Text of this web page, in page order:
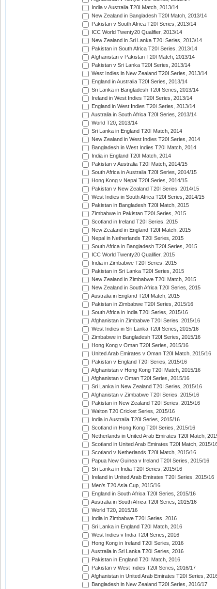
India v Australia T20I Match, 2013/14
New Zealand in Bangladesh T20I Match, 2013/14
Pakistan v South Africa T20I Series, 2013/14
ICC World Twenty20 Qualifier, 2013/14
New Zealand in Sri Lanka T20I Series, 2013/14
Pakistan in South Africa T20I Series, 2013/14
Afghanistan v Pakistan T20I Match, 2013/14
Pakistan v Sri Lanka T20I Series, 2013/14
West Indies in New Zealand T20I Series, 2013/14
England in Australia T20I Series, 2013/14
Sri Lanka in Bangladesh T20I Series, 2013/14
Ireland in West Indies T20I Series, 2013/14
England in West Indies T20I Series, 2013/14
Australia in South Africa T20I Series, 2013/14
World T20, 2013/14
Sri Lanka in England T20I Match, 2014
New Zealand in West Indies T20I Series, 2014
Bangladesh in West Indies T20I Match, 2014
India in England T20I Match, 2014
Pakistan v Australia T20I Match, 2014/15
South Africa in Australia T20I Series, 2014/15
Hong Kong v Nepal T20I Series, 2014/15
Pakistan v New Zealand T20I Series, 2014/15
West Indies in South Africa T20I Series, 2014/15
Pakistan in Bangladesh T20I Match, 2015
Zimbabwe in Pakistan T20I Series, 2015
Scotland in Ireland T20I Series, 2015
New Zealand in England T20I Match, 2015
Nepal in Netherlands T20I Series, 2015
South Africa in Bangladesh T20I Series, 2015
ICC World Twenty20 Qualifier, 2015
India in Zimbabwe T20I Series, 2015
Pakistan in Sri Lanka T20I Series, 2015
New Zealand in Zimbabwe T20I Match, 2015
New Zealand in South Africa T20I Series, 2015
Australia in England T20I Match, 2015
Pakistan in Zimbabwe T20I Series, 2015/16
South Africa in India T20I Series, 2015/16
Afghanistan in Zimbabwe T20I Series, 2015/16
West Indies in Sri Lanka T20I Series, 2015/16
Zimbabwe in Bangladesh T20I Series, 2015/16
Hong Kong v Oman T20I Series, 2015/16
United Arab Emirates v Oman T20I Match, 2015/16
Pakistan v England T20I Series, 2015/16
Afghanistan v Hong Kong T20I Match, 2015/16
Afghanistan v Oman T20I Series, 2015/16
Sri Lanka in New Zealand T20I Series, 2015/16
Afghanistan v Zimbabwe T20I Series, 2015/16
Pakistan in New Zealand T20I Series, 2015/16
Walton T20 Cricket Series, 2015/16
India in Australia T20I Series, 2015/16
Scotland in Hong Kong T20I Series, 2015/16
Netherlands in United Arab Emirates T20I Match,
Scotland in United Arab Emirates T20I Match, 2015/
Scotland v Netherlands T20I Match, 2015/16
Papua New Guinea v Ireland T20I Series, 2015/16
Sri Lanka in India T20I Series, 2015/16
Ireland in United Arab Emirates T20I Series, 2015/16
Men's T20 Asia Cup, 2015/16
England in South Africa T20I Series, 2015/16
Australia in South Africa T20I Series, 2015/16
World T20, 2015/16
India in Zimbabwe T20I Series, 2016
Sri Lanka in England T20I Match, 2016
West Indies v India T20I Series, 2016
Hong Kong in Ireland T20I Series, 2016
Australia in Sri Lanka T20I Series, 2016
Pakistan in England T20I Match, 2016
Pakistan v West Indies T20I Series, 2016/17
Afghanistan in United Arab Emirates T20I Series,
Bangladesh in New Zealand T20I Series, 2016/17